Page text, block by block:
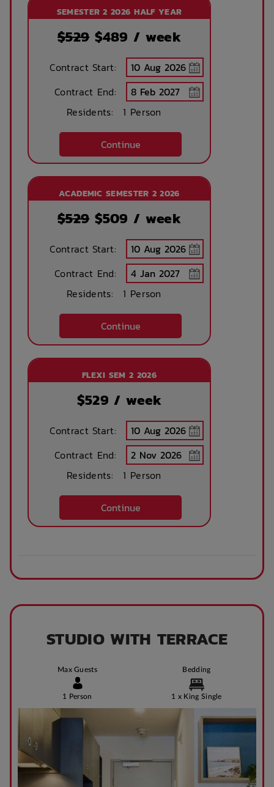
Printing services
available
available
Security Cameras
Bicycle storage
Free Bicycle
Community events
On Site Reception
Business Hours)
After Hours
Rooftop Garden
Terrace
Parcel Lockers
SEMESTER 2 2026 HALF YEAR
$529$489 / week
Contract Start:
Contract End:
Residents:
1 Person
Continue
ACADEMIC SEMESTER 2 2026
$529$509 / week
Contract Start:
Contract End:
Residents:
1 Person
Continue
FLEXI SEM 2 2026
$529 / week
Contract Start:
Contract End:
Residents:
1 Person
Continue
STUDIO WITH TERRACE
Max Guests
1 Person
Bedding
1 x King Single